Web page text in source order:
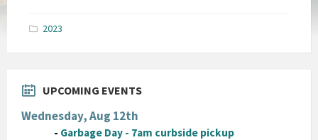
2023
UPCOMING EVENTS
Wednesday, Aug 12th
- Garbage Day - 7am curbside pickup